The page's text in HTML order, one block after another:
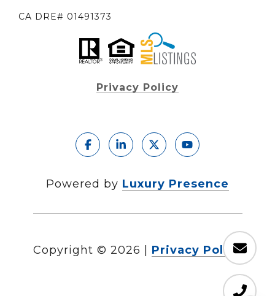
CA DRE# 01491373
Privacy Policy
Powered by Luxury Presence
Copyright © 2026 Privacy Policy